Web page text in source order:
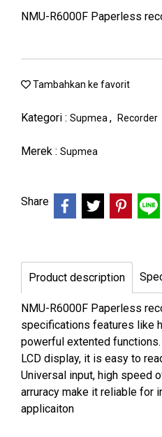
NMU-R6000F Paperless
Tambahkan ke favorit
Kategori : Supmea , Recorder
Merek : Supmea
Share
Product description
NMU-R6000F Paperless
specifications features like
powerful extented
LCD display, it is easy to
Universal input, high speed
arruracy make it reliable for
applicaiton